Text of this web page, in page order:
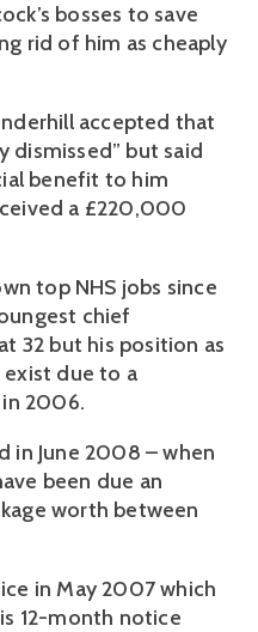
bosses to save
rid of him as cheaply
accepted that
dismissed” but said
benefit to him
a £220,000
top NHS jobs since
chief
32 but his position as
exist due to a
2006.
in June 2008 – when
been due an
worth between
in May 2007 which
12-month notice